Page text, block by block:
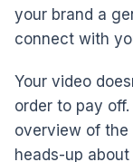
your brand a
connect with
Your video
order to pay
overview of the
heads-up about